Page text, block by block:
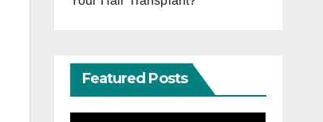
Featured Posts